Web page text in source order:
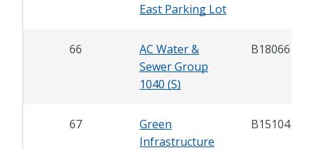
East Parking Lot
66
AC Water &
Sewer Group
1040 (S)
B18066
67
Green
Infrastructure
B15104